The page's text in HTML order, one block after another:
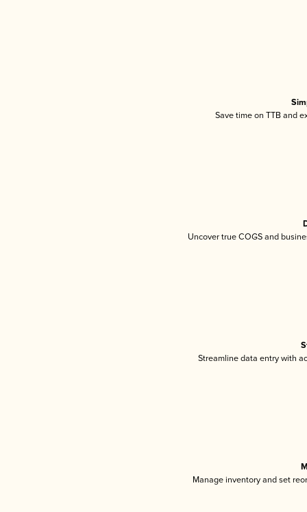
Save time on TTB and
Uncover true COGS and
Streamline data entry with
Manage inventory and set